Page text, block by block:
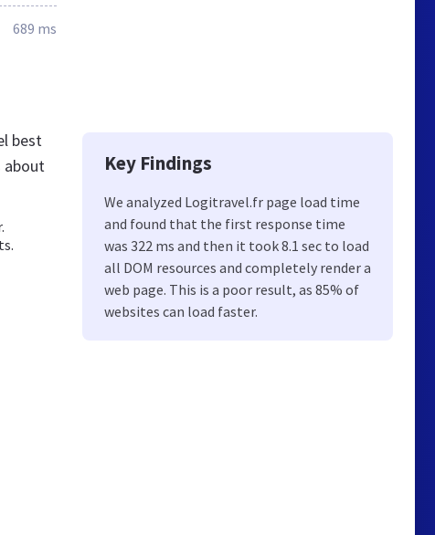
689 ms
best
about
Key Findings
We analyzed Logitravel.fr page load time
and found that the first response time
was 322 ms and then it took 8.1 sec to load
all DOM resources and completely render a
web page. This is a poor result, as 85% of
websites can load faster.